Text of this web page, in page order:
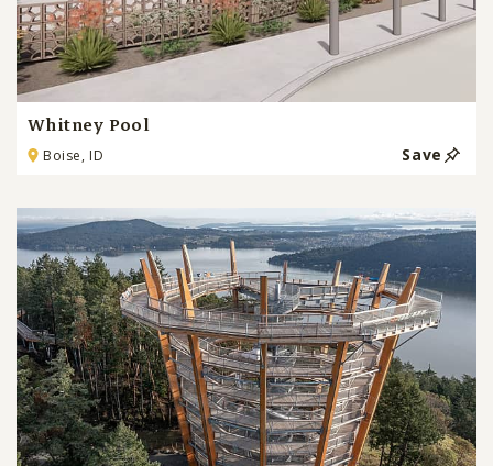
Whitney Pool
Boise, ID Save